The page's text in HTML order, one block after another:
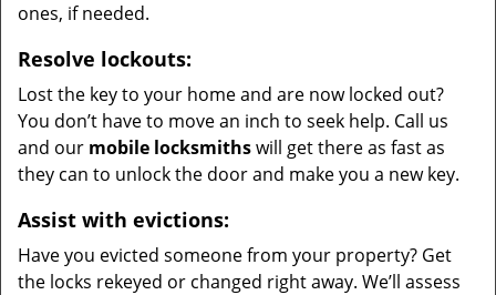
ones, if needed.
Resolve lockouts:
Lost the key to your home and are now locked out?
You don’t have to move an inch to seek help. Call us
and our mobile locksmithswill get there as fast as
they can to unlock the door and make you a new key.
Assist with evictions:
Have you evicted someone from your property? Get
the locks rekeyed or changed right away. We’ll assess